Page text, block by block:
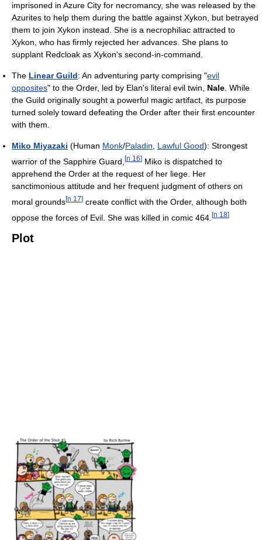
imprisoned in Azure City for necromancy, she was released by the
Azurites to help them during the battle against Xykon, but betrayed
them to join Xykon instead. She is a necrophiliac attracted to
Xykon, who has firmly rejected her advances. She plans to
supplant Redcloak as Xykon's second-in-command.
The Linear Guild: An adventuring party comprising "evil
opposites" to the Order, led by Elan's literal evil twin, Nale. While
the Guild originally sought a powerful magic artifact, its purpose
turned solely toward defeating the Order after their first encounter
with them.
Miko Miyazaki (Human Monk/Paladin, Lawful Good): Strongest
warrior of the Sapphire Guard, [n 16] Miko is dispatched to
apprehend the Order at the request of her liege. Her
sanctimonious attitude and her frequent judgment of others on
moral grounds[n 17] create conflict with the Order, although both
oppose the forces of Evil. She was killed in comic 464. [n 18]
Plot